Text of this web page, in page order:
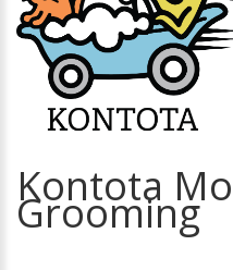
Kontota
Grooming